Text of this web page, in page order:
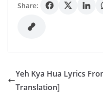
Share:
Yeh Kya Hua Lyrics
Translation]